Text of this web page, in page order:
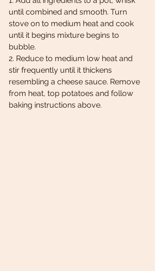
until combined and smooth. Turn
stove on to medium heat and cook
until it begins mixture begins to
bubble.
2. Reduce to medium low heat and
stir frequently until it thickens
resembling a cheese sauce. Remove
from heat, top potatoes and follow
baking instructions above.